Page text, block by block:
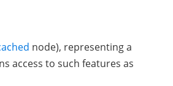
node), representing a
access to such features as